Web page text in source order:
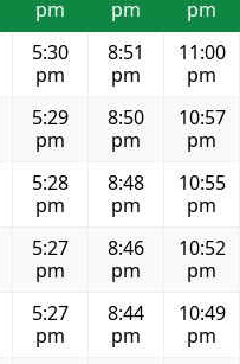
pm
pm
pm
5:30
pm
8:51
pm
11:00
pm
5:29
pm
8:50
pm
10:57
pm
5:28
pm
8:48
pm
10:55
pm
5:27
pm
8:46
pm
10:52
pm
5:27
pm
8:44
pm
10:49
pm